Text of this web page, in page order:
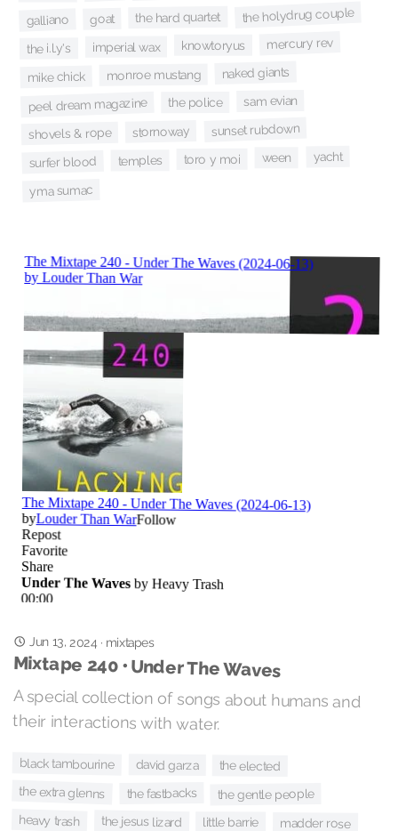
galliano goat the hard quartet the holydrug couple
the i.l.y's imperial wax knowtoryus mercury rev
mike chick monroe mustang naked giants
peel dream magazine the police sam evian
shovels & rope stornoway sunset rubdown
surfer blood temples toro y moi ween yacht
yma sumac
Jun 13, 2024· mixtapes
Mixtape 240 • Under The Waves
A special collection of songs about humans and
their interactions with water.
black tambourine david garza the elected
the extra glenns the fastbacks the gentle people
heavy trash the jesus lizard little barrie madder rose